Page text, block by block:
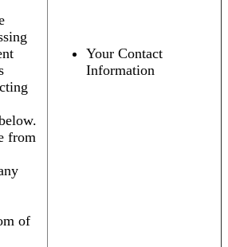
from
of
Your Contact
Information